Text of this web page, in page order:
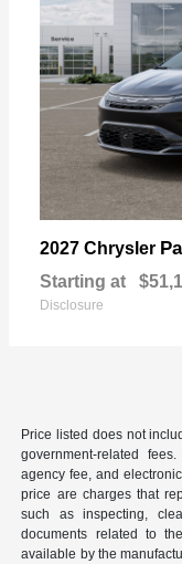
2027 Chrysler
Starting at
Disclosure
Price listed does not
government-related
agency fee, and
price are charges that
such as inspecting,
documents related to
available by the